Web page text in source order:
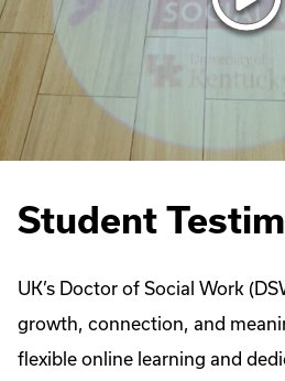
Student
UK’s Doctor of Social Work
growth, connection, and
flexible online learning and